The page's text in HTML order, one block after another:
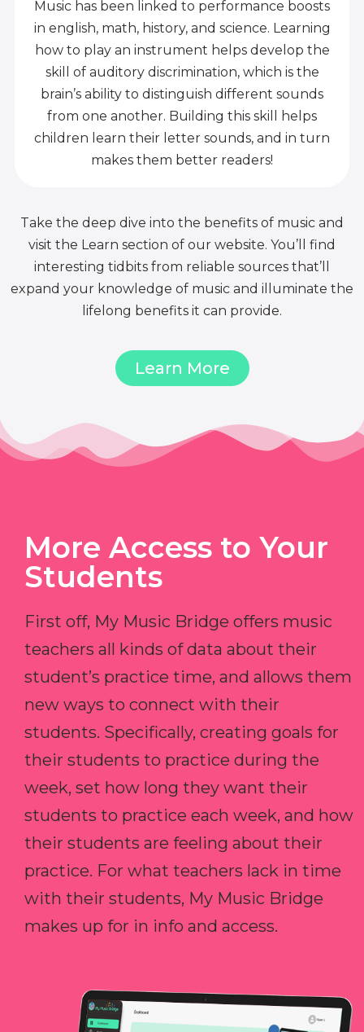
Music has been linked to performance boosts
in english, math, history, and science. Learning
how to play an instrument helps develop the
skill of auditory discrimination, which is the
brain’s ability to distinguish different sounds
from one another. Building this skill helps
children learn their letter sounds, and in turn
makes them better readers!
Take the deep dive into the benefits of music and
visit the Learn section of our website. You’ll find
interesting tidbits from reliable sources that’ll
expand your knowledge of music and illuminate the
lifelong benefits it can provide.
Learn More
More Access to Your
Students
First off, My Music Bridge offers music
teachers all kinds of data about their
student’s practice time, and allows them
new ways to connect with their
students. Specifically, creating goals for
their students to practice during the
week, set how long they want their
students to practice each week, and how
their students are feeling about their
practice. For what teachers lack in time
with their students, My Music Bridge
makes up for in info and access.